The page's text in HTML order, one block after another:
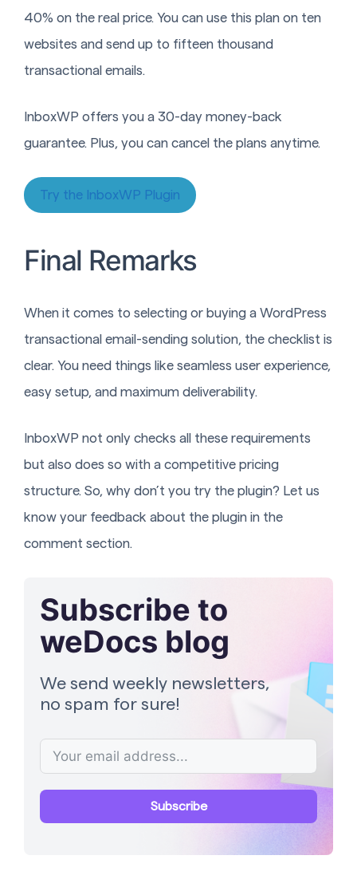
40% on the real price. You can use this plan on ten
websites and send up to fifteen thousand
transactional emails.
InboxWP offers you a 30-day money-back
guarantee. Plus, you can cancel the plans anytime.
Try the InboxWP Plugin
Final Remarks
When it comes to selecting or buying a WordPress
transactional email-sending solution, the checklist is
clear. You need things like seamless user experience,
easy setup, and maximum deliverability.
InboxWP not only checks all these requirements
but also does so with a competitive pricing
structure. So, why don’t you try the plugin? Let us
know your feedback about the plugin in the
comment section.
Subscribe to
weDocs blog
We send weekly newsletters,
no spam for sure!
Subscribe